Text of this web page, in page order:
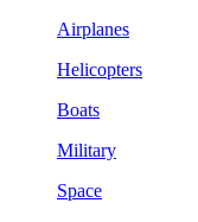
Airplanes
Helicopters
Boats
Military
Space